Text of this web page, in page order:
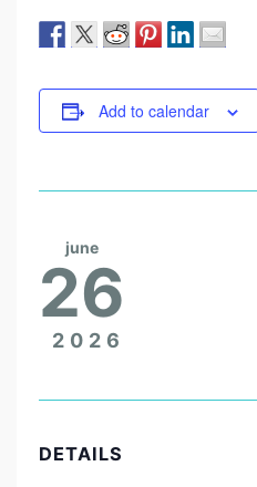
Add to calendar
june
26
2026
DETAILS